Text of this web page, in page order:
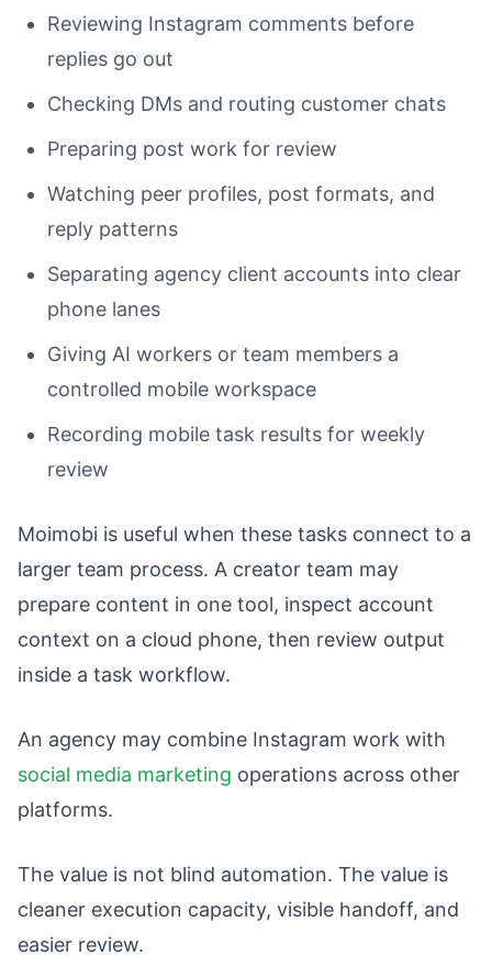
Reviewing Instagram comments before
replies go out
Checking DMs and routing customer chats
Preparing post work for review
Watching peer profiles, post formats, and
reply patterns
Separating agency client accounts into clear
phone lanes
Giving AI workers or team members a
controlled mobile workspace
Recording mobile task results for weekly
review
Moimobi is useful when these tasks connect to a
larger team process. A creator team may
prepare content in one tool, inspect account
context on a cloud phone, then review output
inside a task workflow.
An agency may combine Instagram work with
social media marketing operations across other
platforms.
The value is not blind automation. The value is
cleaner execution capacity, visible handoff, and
easier review.